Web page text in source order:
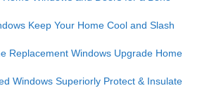
Keep Your Home Cool and Slash
Replacement Windows Upgrade Home
Windows Superiorly Protect & Insulate